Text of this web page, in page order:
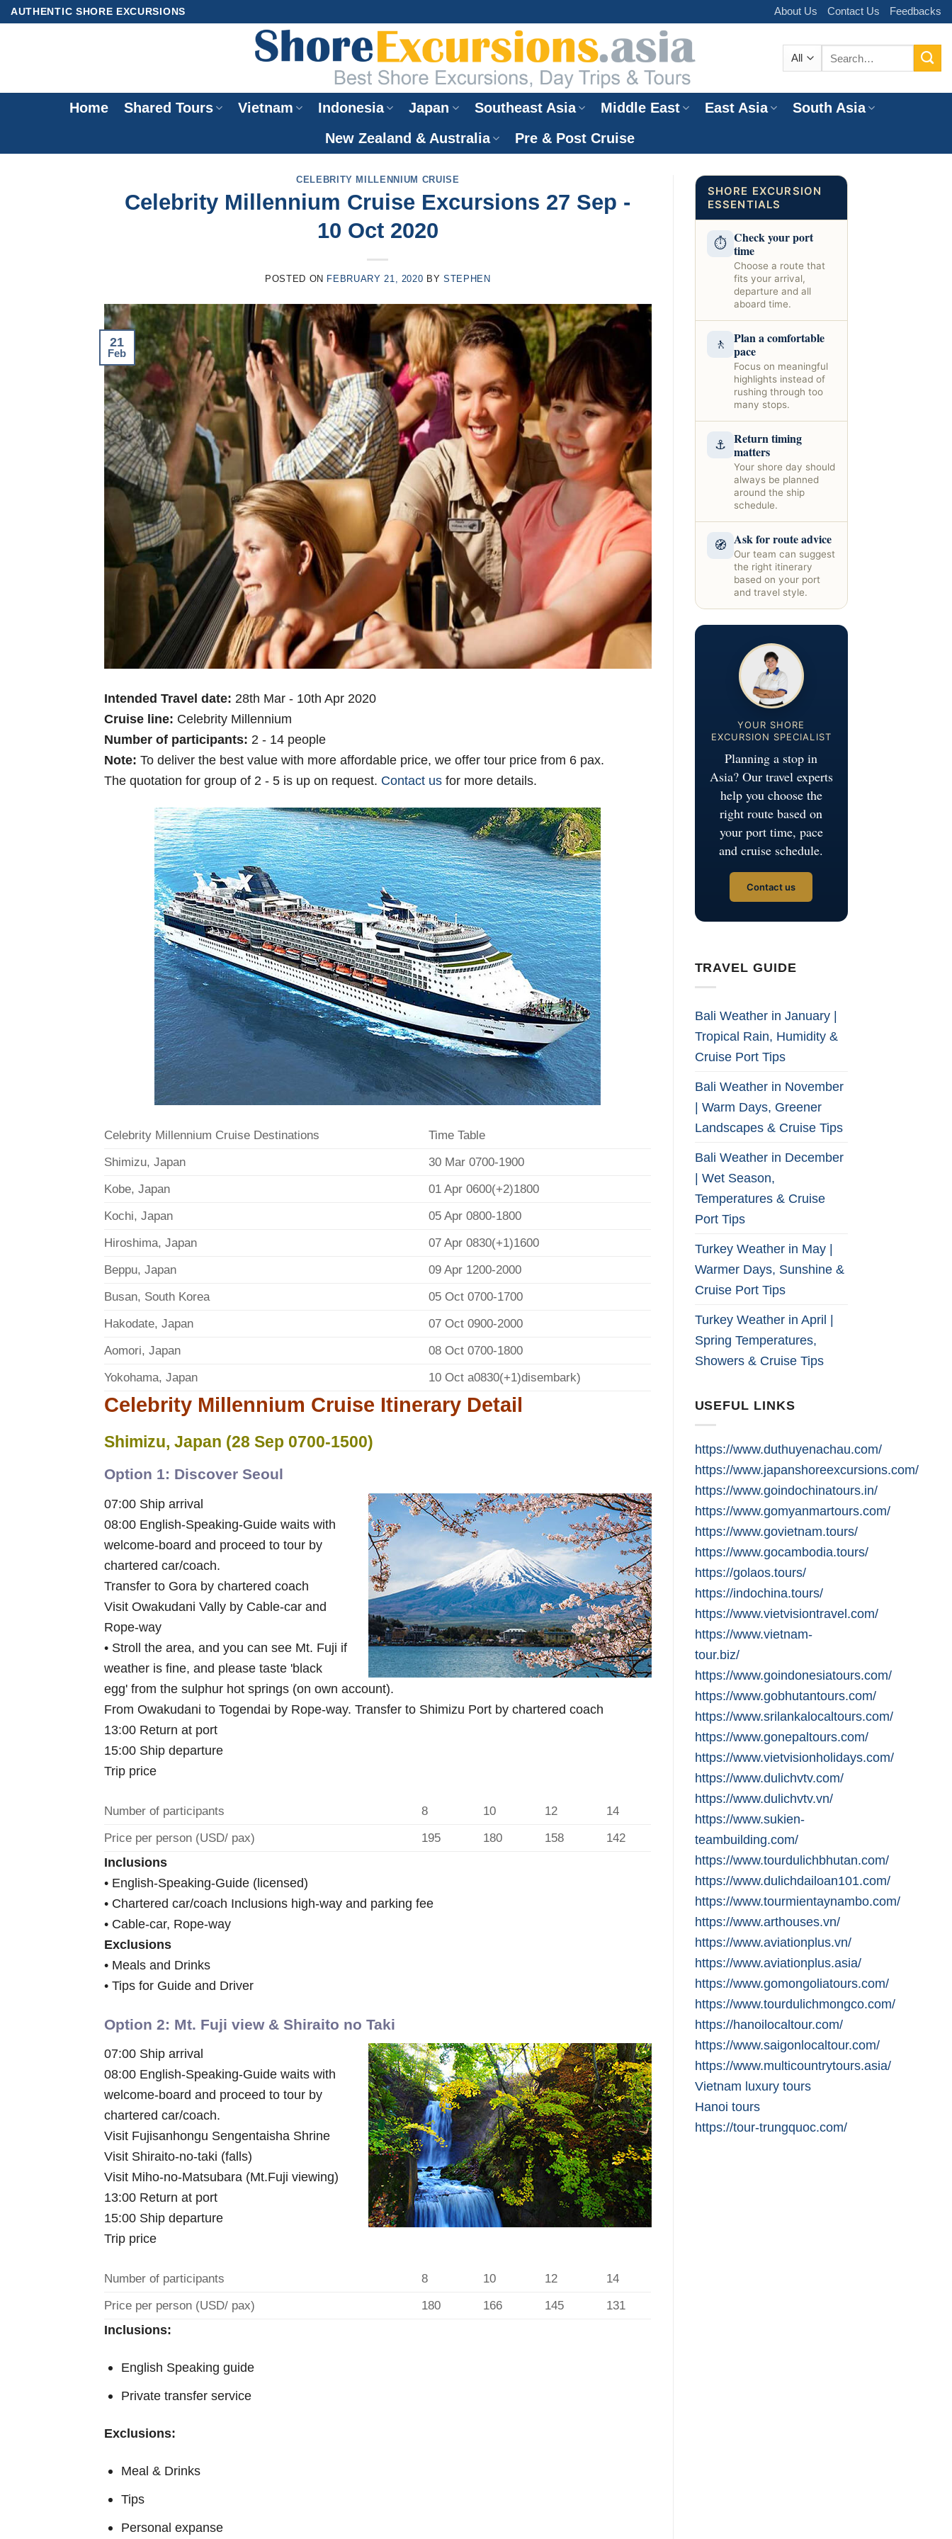
SkipAUTHENTIC SHORE EXCURSIONS About Us Contact Us Feedbacks
Home Shared Tours Vietnam Indonesia Japan Southeast Asia Middle East East Asia
South Asia
New Zealand & Australia
Pre & Post Cruise
CELEBRITY MILLENNIUM CRUISE
Celebrity Millennium Cruise Excursions 27 Sep -
10 Oct 2020
POSTED ON FEBRUARY 21, 2020 BY STEPHEN
21
Feb
Intended Travel date: 28th Mar - 10th Apr 2020
Cruise line: Celebrity Millennium
Number of participants: 2 - 14 people
Note: To deliver the best value with more affordable price, we offer tour price from 6 pax.
The quotation for group of 2 - 5 is up on request. Contact us for more details.
Celebrity Millennium Cruise Destinations
Time Table
Shimizu, Japan
30 Mar 0700-1900
Kobe, Japan
01 Apr 0600(+2)1800
Kochi, Japan
05 Apr 0800-1800
Hiroshima, Japan
07 Apr 0830(+1)1600
Beppu, Japan
09 Apr 1200-2000
Busan, South Korea
05 Oct 0700-1700
Hakodate, Japan
07 Oct 0900-2000
Aomori, Japan
08 Oct 0700-1800
Yokohama, Japan
10 Oct a0830(+1)disembark)
Celebrity Millennium Cruise Itinerary Detail
Shimizu, Japan (28 Sep 0700-1500)
Option 1: Discover Seoul
07:00 Ship arrival
08:00 English-Speaking-Guide waits with
welcome-board and proceed to tour by
chartered car/coach.
Transfer to Gora by chartered coach
Visit Owakudani Vally by Cable-car and
Rope-way
• Stroll the area, and you can see Mt. Fuji if
weather is fine, and please taste 'black
egg' from the sulphur hot springs (on own account).
From Owakudani to Togendai by Rope-way. Transfer to Shimizu Port by chartered coach
13:00 Return at port
15:00 Ship departure
Trip price
Number of participants 8 10 12
14
Price per person (USD/ pax)
195 180 158 142
Inclusions
• English-Speaking-Guide (licensed)
• Chartered car/coach Inclusions high-way and parking fee
• Cable-car, Rope-way
Exclusions
• Meals and Drinks
• Tips for Guide and Driver
Option 2: Mt. Fuji view & Shiraito no Taki
07:00 Ship arrival
08:00 English-Speaking-Guide waits with
welcome-board and proceed to tour by
chartered car/coach.
Visit Fujisanhongu Sengentaisha Shrine
Visit Shiraito-no-taki (falls)
Visit Miho-no-Matsubara (Mt.Fuji viewing)
13:00 Return at port
15:00 Ship departure
Trip price
Number of participants 8 10 12
14
Price per person (USD/ pax)
180 166 145 131
Inclusions:
English Speaking guide
Private transfer service
Exclusions:
Meal & Drinks
Tips
Personal expanse
SHORE EXCURSION
ESSENTIALS
⏱ Check your port
time
Choose a route that
fits your arrival,
departure and all
aboard time.
🚶
Plan a comfortable
pace
Focus on meaningful
highlights instead of
rushing through too
many stops.
⚓ Return timing
matters
Your shore day should
always be planned
around the ship
schedule.
🧭 Ask for route advice
Our team can suggest
the right itinerary
based on your port
and travel style.
YOUR SHORE
EXCURSION SPECIALIST
Planning a stop in
Asia? Our travel experts
help you choose the
right route based on
your port time, pace
and cruise schedule.
Contact us
TRAVEL GUIDE
Bali Weather in January |
Tropical Rain, Humidity &
Cruise Port Tips
Bali Weather in November
| Warm Days, Greener
Landscapes & Cruise Tips
Bali Weather in December
| Wet Season,
Temperatures & Cruise
Port Tips
Turkey Weather in May |
Warmer Days, Sunshine &
Cruise Port Tips
Turkey Weather in April |
Spring Temperatures,
Showers & Cruise Tips
USEFUL LINKS
https://www.duthuyenachau.com/
https://www.japanshoreexcursions.com/
https://www.goindochinatours.in/
https://www.gomyanmartours.com/
https://www.govietnam.tours/
https://www.gocambodia.tours/
https://golaos.tours/
https://indochina.tours/
https://www.vietvisiontravel.com/
https://www.vietnam-
tour.biz/
https://www.goindonesiatours.com/
https://www.gobhutantours.com/
https://www.srilankalocaltours.com/
https://www.gonepaltours.com/
https://www.vietvisionholidays.com/
https://www.dulichvtv.com/
https://www.dulichvtv.vn/
https://www.sukien-
teambuilding.com/
https://www.tourdulichbhutan.com/
https://www.dulichdailoan101.com/
https://www.tourmientaynambo.com/
https://www.arthouses.vn/
https://www.aviationplus.vn/
https://www.aviationplus.asia/
https://www.gomongoliatours.com/
https://www.tourdulichmongco.com/
https://hanoilocaltour.com/
https://www.saigonlocaltour.com/
https://www.multicountrytours.asia/
Vietnam luxury tours
Hanoi tours
https://tour-trungquoc.com/